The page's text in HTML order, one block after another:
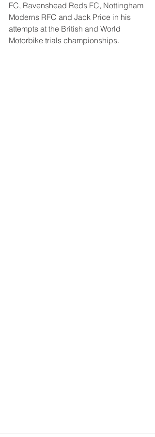
FC, Ravenshead Reds FC, Nottingham
Moderns RFC and Jack Price in his
attempts at the British and World
Motorbike trials championships.